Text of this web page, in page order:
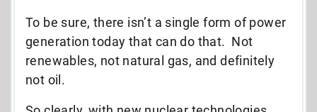
To be sure, there isn’t a single form of power
generation today that can do that. Not
renewables, not natural gas, and definitely
not oil.